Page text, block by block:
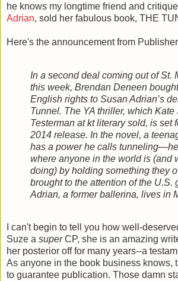
he knows my longtime friend and
Adrian, sold her fabulous book, THE
Here's the announcement from
In a second deal coming out of St.
this week, Brendan Deneen
English rights to Susan Adrian’s
Tunnel. The YA thriller, which Kate
Testerman at kt literary sold, is set
2014 release. In the novel, a
has a power he calls
where anyone in the world is (and
doing) by holding something they
brought to the attention of the U.S.
Adrian, a former ballerina, lives in
I can't begin to tell you how well-
Suze a superCP, she is an amazing
her posterior off for many years--a
As anyone in the book business knows,
to guarantee publication. Those damn